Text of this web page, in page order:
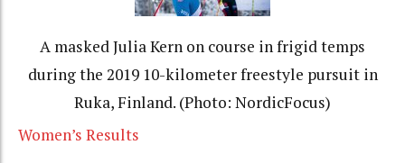
A masked Julia Kern on course in frigid temps
during the 2019 10-kilometer freestyle pursuit in
Ruka, Finland. (Photo: NordicFocus)
Women’s Results